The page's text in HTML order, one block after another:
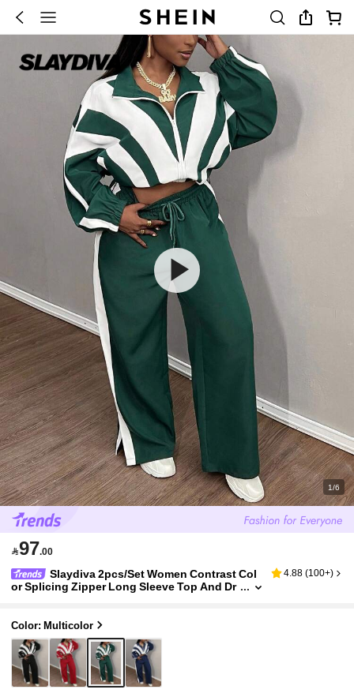
1/6
97.00
Slaydiva 2pcs/Set Women Contrast Col
or Splicing Zipper Long Sleeve Top And Dr
4.88 (100+)
Color: Multicolor